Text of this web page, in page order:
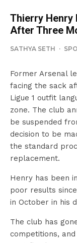
Thierry Henry
After Three
SATHYA SETH ·
Former Arsenal
facing the sack
Ligue 1 outfit
zone. The club
be suspended
decision to be
the standard
replacement.
Henry has been
poor results
in October in his
The club has
competitions,